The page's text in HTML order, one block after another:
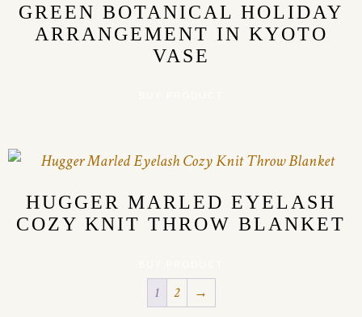
GREEN BOTANICAL HOLIDAY
ARRANGEMENT IN KYOTO
VASE
HUGGER MARLED EYELASH
COZY KNIT THROW BLANKET
1 2 →